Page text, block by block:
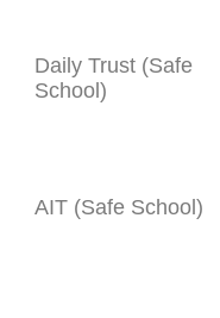
Daily Trust (Safe
School)
AIT (Safe School)